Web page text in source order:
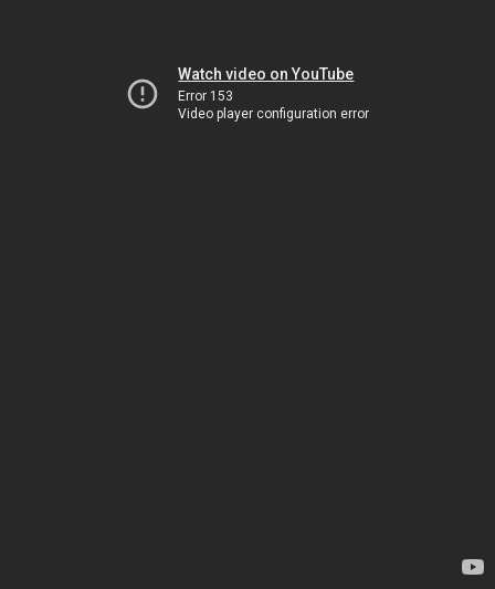
Watch video on YouTube
Error 153
Video player configuration error